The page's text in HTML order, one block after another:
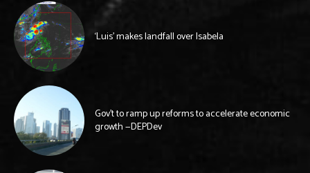
‘Luis’ makes landfall over Isabela
Gov’t to ramp up reforms to accelerate economic
growth —DEPDev